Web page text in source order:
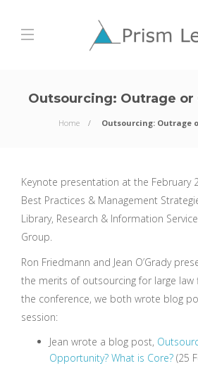
Outsourcing: Outrage
Home Outsourcing: Outrage
Keynote presentation at the February
Best Practices & Management
Library, Research & Information
Group.
Ron Friedmann and Jean O’Grady
the merits of outsourcing for large law
the conference, we both wrote blog
session:
Jean wrote a blog post,
Opportunity? What is Core? (25